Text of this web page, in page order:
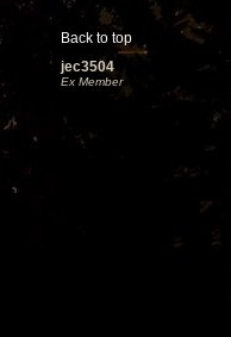
Back to top
jec3504
Ex Member